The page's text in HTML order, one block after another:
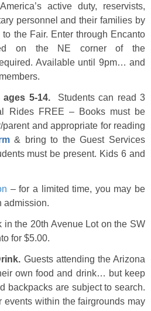
active duty, reservists,
personnel and their families by
the Fair. Enter through Encanto
on the NE corner of the
Available until 9pm… and
5-14.Students can read 3
Rides FREE – Books must be
and appropriate for reading
& bring to the Guest Services
must be present. Kids 6 and
– for a limited time, you may be
admission.
in the 20th Avenue Lot on the SW
for $5.00.
Guests attending the Arizona
own food and drink… but keep
backpacks are subject to search.
events within the fairgrounds may